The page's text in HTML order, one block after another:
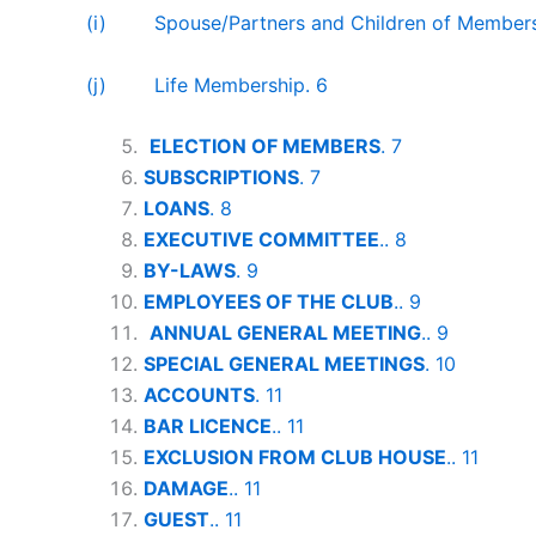
(i) Spouse/Partners and Children of
(j) Life Membership. 6
ELECTION OF MEMBERS. 7
SUBSCRIPTIONS. 7
LOANS. 8
EXECUTIVE COMMITTEE.. 8
BY-LAWS. 9
EMPLOYEES OF THE CLUB.. 9
ANNUAL GENERAL MEETING.. 9
SPECIAL GENERAL MEETINGS. 10
ACCOUNTS. 11
BAR LICENCE.. 11
EXCLUSION FROM CLUB HOUSE.. 11
DAMAGE.. 11
GUEST.. 11